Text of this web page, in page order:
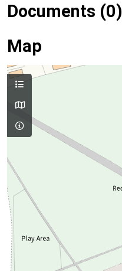
Documents (0)
Map